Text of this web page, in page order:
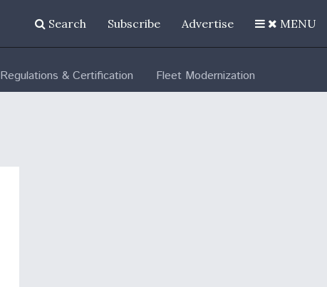
Search Subscribe Advertise MENU
Regulations & Certification Fleet Modernization